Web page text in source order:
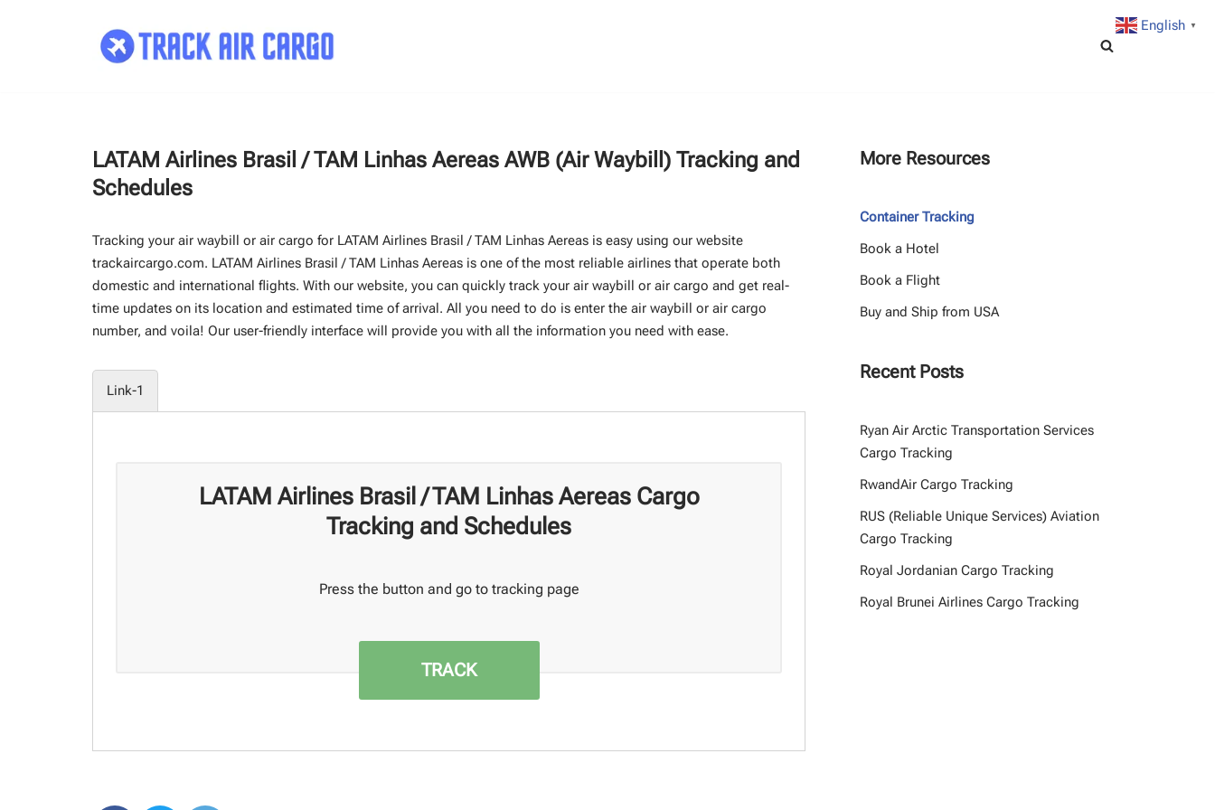
LATAM Airlines Brasil / TAM Linhas Aereas AWB (Air Waybill) Tracking and
Schedules
Tracking your air waybill or air cargo for LATAM Airlines Brasil / TAM Linhas Aereas is easy using our website
trackaircargo.com. LATAM Airlines Brasil / TAM Linhas Aereas is one of the most reliable airlines that operate both
domestic and international flights. With our website, you can quickly track your air waybill or air cargo and get real-
time updates on its location and estimated time of arrival. All you need to do is enter the air waybill or air cargo
number, and voila! Our user-friendly interface will provide you with all the information you need with ease.
Link-1
LATAM Airlines Brasil / TAM Linhas Aereas Cargo
Tracking and Schedules
Press the button and go to tracking page
TRACK
More Resources
Container Tracking
Book a Hotel
Book a Flight
Buy and Ship from USA
Recent Posts
Ryan Air Arctic Transportation Services
Cargo Tracking
RwandAir Cargo Tracking
RUS (Reliable Unique Services) Aviation
Cargo Tracking
Royal Jordanian Cargo Tracking
Royal Brunei Airlines Cargo Tracking
English ▼